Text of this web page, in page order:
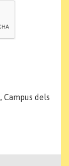
dels